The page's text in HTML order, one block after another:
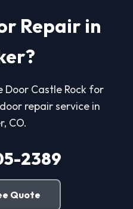
Repair in
Door Castle Rock for
repair service in
CO.
2389
Quote